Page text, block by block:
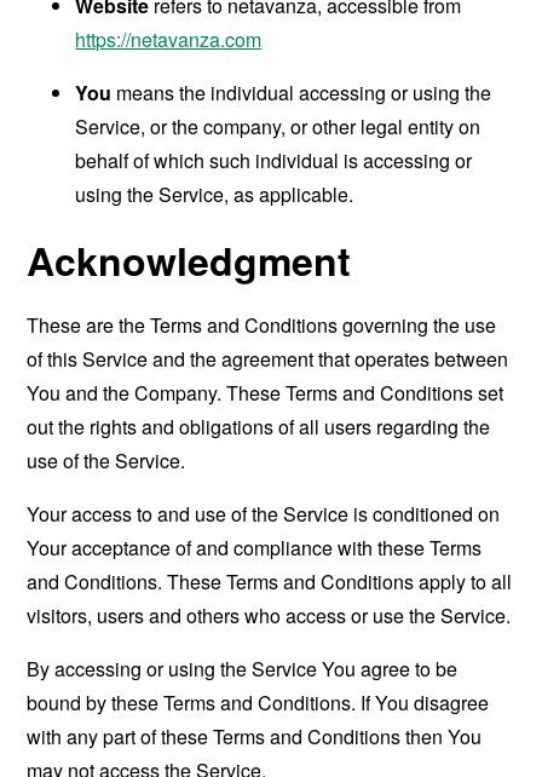
https://netavanza.com
You means the individual accessing or using the
Service, or the company, or other legal entity on
behalf of which such individual is accessing or
using the Service, as applicable.
Acknowledgment
These are the Terms and Conditions governing the use
of this Service and the agreement that operates between
You and the Company. These Terms and Conditions set
out the rights and obligations of all users regarding the
use of the Service.
Your access to and use of the Service is conditioned on
Your acceptance of and compliance with these Terms
and Conditions. These Terms and Conditions apply to all
visitors, users and others who access or use the Service.
By accessing or using the Service You agree to be
bound by these Terms and Conditions. If You disagree
with any part of these Terms and Conditions then You
may not access the Service.